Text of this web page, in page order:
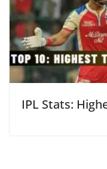
IPL Stats: